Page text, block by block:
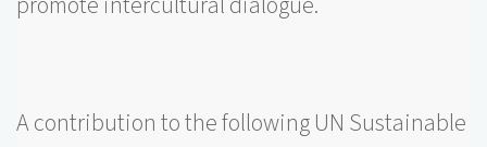
A contribution to the following UN Sustainable